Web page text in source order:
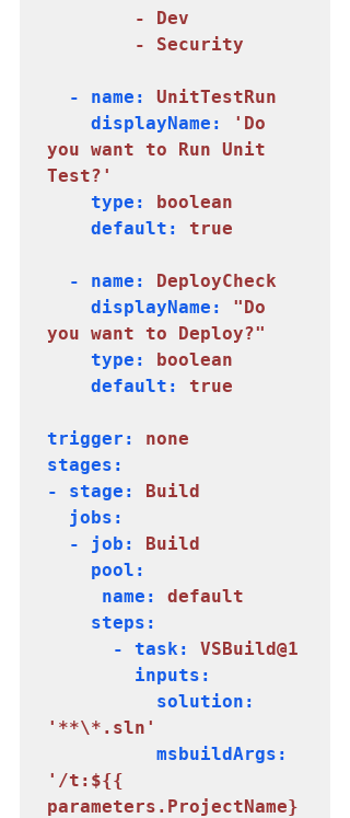
        - Security
  - name:
UnitTestRun
    displayName:
'Do
you want to Run Unit
Test?'
    type:
boolean
    default:
true
  - name:
DeployCheck
    displayName:
"Do
    type:
boolean
    default:
true
trigger: none
stages:
- stage: Build
  - job:
Build
     name:
default
      - task:
VSBuild@1
'**\*.sln'
          msbuildArgs:
'/t:${{
parameters.ProjectName}